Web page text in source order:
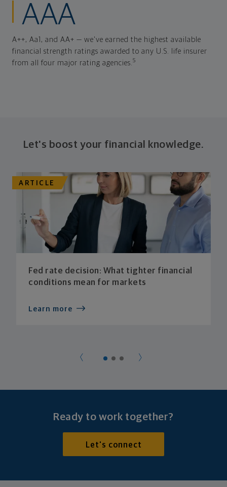
AAA
A++, Aa1, and AA+ — we've earned the highest available
financial strength ratings awarded to any U.S. life insurer
from all four major rating agencies.5
Let's boost your financial knowledge.
ARTICLE
Fed rate decision: What tighter financial
conditions mean for markets
Learn more
Ready to work together?
Let's connect